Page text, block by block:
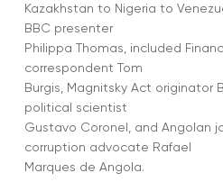
Kazakhstan to Nigeria to
BBC presenter
Philippa Thomas, included
correspondent Tom
Burgis, Magnitsky Act originator
political scientist
Gustavo Coronel, and Angolan
corruption advocate Rafael
Marques de Angola.